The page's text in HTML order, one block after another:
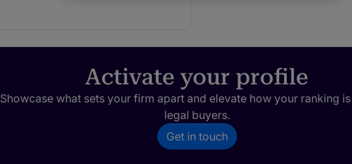
Activate your profile
Showcase what sets your firm apart and elevate how your ranking
legal buyers.
Get in touch